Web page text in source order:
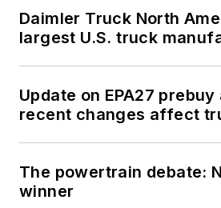
Daimler Truck North
largest U.S. truck
Update on EPA27
recent changes affect
The powertrain debate:
winner